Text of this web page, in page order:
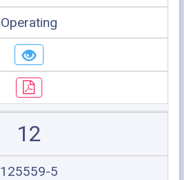
Operating
12
125559-5